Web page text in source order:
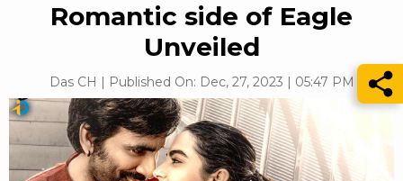
Romantic side of Eagle
Unveiled
Das CH | Published On: Dec, 27, 2023 | 05:47 PM